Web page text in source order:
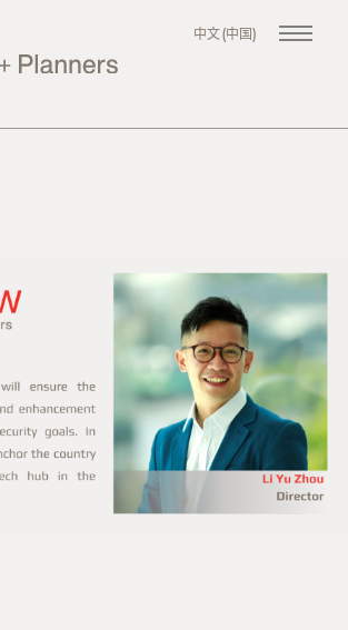
中文 (中国)
Projects
Master Planning
Urban Design
Architecture
News